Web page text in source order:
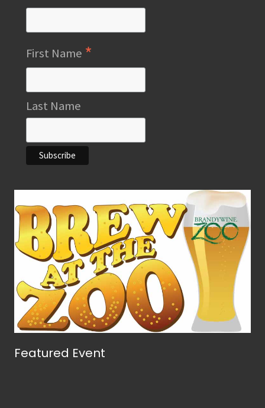
First Name *
Last Name
Featured Event